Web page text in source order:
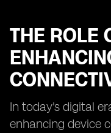
THE ROLE
In today's digital
enhancing device